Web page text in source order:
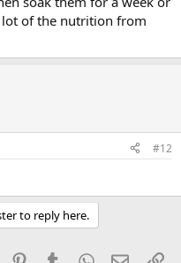
lot of the nutrition from
#12
to reply here.
Reddit PinterestTumblrWhatsApp
Email